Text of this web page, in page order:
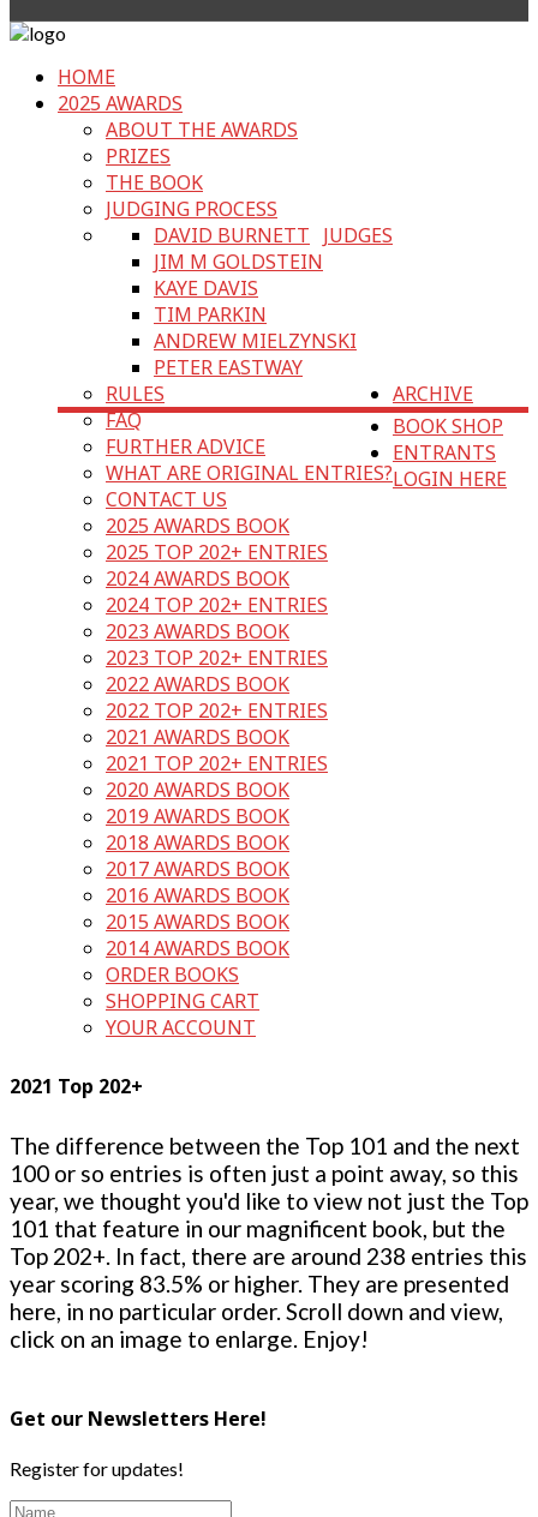
HOME
2025 AWARDS
ABOUT THE AWARDS
PRIZES
THE BOOK
JUDGING PROCESS
JUDGES
DAVID BURNETT
JIM M GOLDSTEIN
KAYE DAVIS
TIM PARKIN
ANDREW MIELZYNSKI
PETER EASTWAY
RULES
FAQ
FURTHER ADVICE
WHAT ARE ORIGINAL ENTRIES?
CONTACT US
ARCHIVE
2025 AWARDS BOOK
2025 TOP 202+ ENTRIES
2024 AWARDS BOOK
2024 TOP 202+ ENTRIES
2023 AWARDS BOOK
2023 TOP 202+ ENTRIES
2022 AWARDS BOOK
2022 TOP 202+ ENTRIES
2021 AWARDS BOOK
2021 TOP 202+ ENTRIES
2020 AWARDS BOOK
2019 AWARDS BOOK
2018 AWARDS BOOK
2017 AWARDS BOOK
2016 AWARDS BOOK
2015 AWARDS BOOK
2014 AWARDS BOOK
BOOK SHOP
ORDER BOOKS
SHOPPING CART
YOUR ACCOUNT
ENTRANTS
LOGIN HERE
2021 Top 202+
The difference between the Top 101 and the next
100 or so entries is often just a point away, so this
year, we thought you'd like to view not just the Top
101 that feature in our magnificent book, but the
Top 202+. In fact, there are around 238 entries this
year scoring 83.5% or higher. They are presented
here, in no particular order. Scroll down and view,
click on an image to enlarge. Enjoy!
Get our Newsletters Here!
Register for updates!